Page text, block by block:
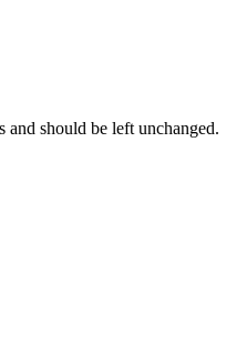
should be left unchanged.